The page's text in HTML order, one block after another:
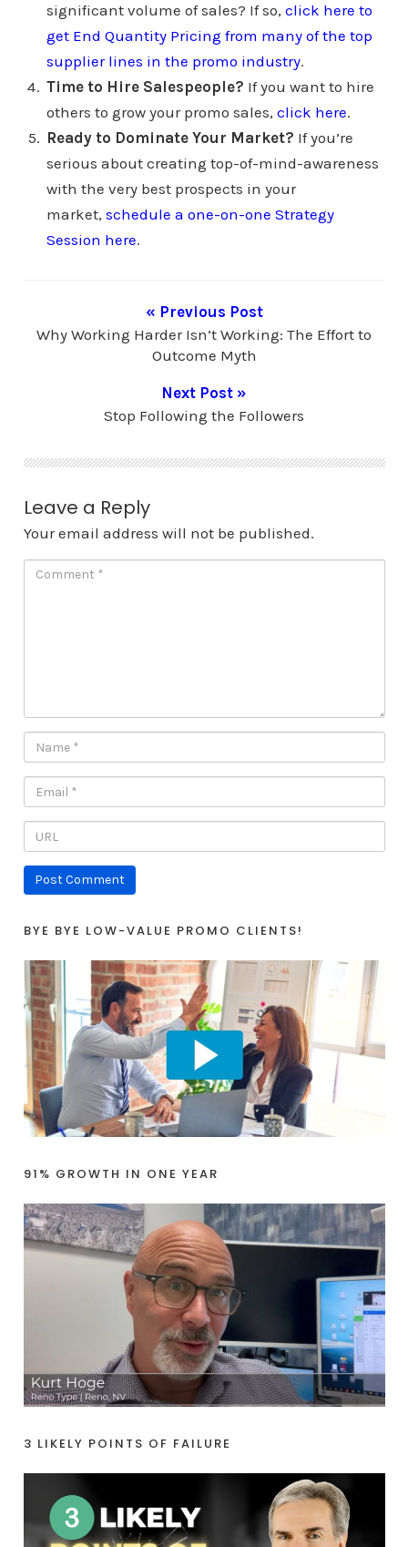
significant volume of sales? If so, click here to
get End Quantity Pricing from many of the top
supplier lines in the promo industry.
Time to Hire Salespeople? If you want to hire
others to grow your promo sales, click here.
Ready to Dominate Your Market? If you’re
serious about creating top-of-mind-awareness
with the very best prospects in your
market, schedule a one-on-one Strategy
Session here.
« Previous Post
Why Working Harder Isn’t Working: The Effort to
Outcome Myth
Next Post »
Stop Following the Followers
Leave a Reply
Your email address will not be published.
BYE BYE LOW-VALUE PROMO CLIENTS!
91% GROWTH IN ONE YEAR
3 LIKELY POINTS OF FAILURE